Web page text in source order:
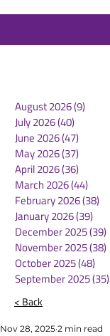
August 2026(9)
July 2026(40)
June 2026(47)
May 2026(37)
April 2026(36)
March 2026(44)
February 2026(38)
January 2026(39)
December 2025(39)
November 2025(38)
October 2025(48)
September 2025(35)
< Back
Nov 28, 2025 2 min read